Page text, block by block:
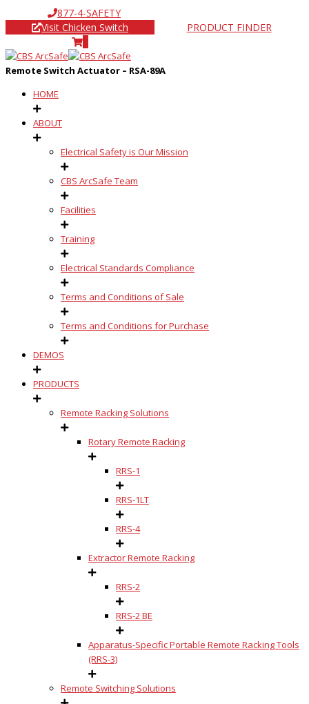
877-4-SAFETY
Visit Chicken Switch
PRODUCT FINDER
Remote Switch Actuator – RSA-89A
HOME
ABOUT
Electrical Safety is Our Mission
CBS ArcSafe Team
Facilities
Training
Electrical Standards Compliance
Terms and Conditions of Sale
Terms and Conditions for Purchase
DEMOS
PRODUCTS
Remote Racking Solutions
Rotary Remote Racking
RRS-1
RRS-1LT
RRS-4
Extractor Remote Racking
RRS-2
RRS-2 BE
Apparatus-Specific Portable Remote Racking Tools
(RRS-3)
Remote Switching Solutions